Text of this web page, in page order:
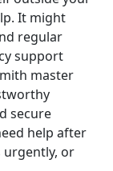
It might
regular
support
master
secure
help after
urgently, or